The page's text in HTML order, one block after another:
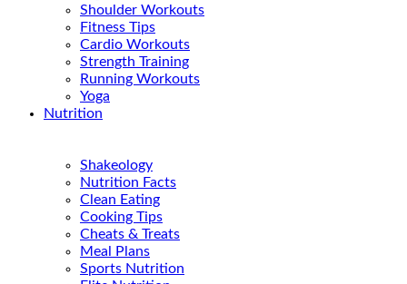
Shoulder Workouts
Fitness Tips
Cardio Workouts
Strength Training
Running Workouts
Yoga
Nutrition
Shakeology
Nutrition Facts
Clean Eating
Cooking Tips
Cheats & Treats
Meal Plans
Sports Nutrition